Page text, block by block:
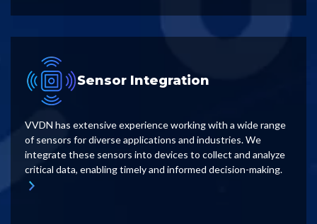
Sensor Integration
VVDN has extensive experience working with a wide range
of sensors for diverse applications and industries. We
integrate these sensors into devices to collect and analyze
critical data, enabling timely and informed decision-making.